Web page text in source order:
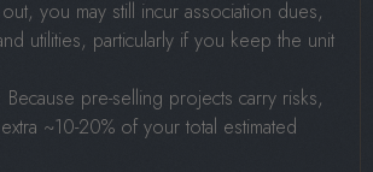
you may still incur association dues,
utilities, particularly if you keep the unit
pre-selling projects carry risks,
~10-20% of your total estimated